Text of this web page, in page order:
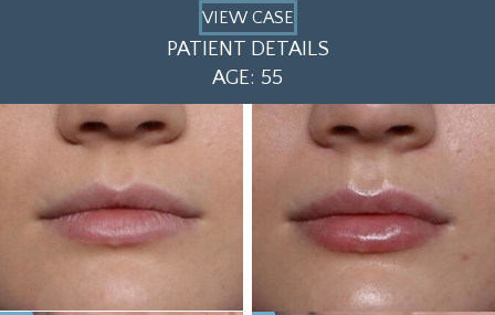
VIEW CASE
PATIENT DETAILS
AGE: 55